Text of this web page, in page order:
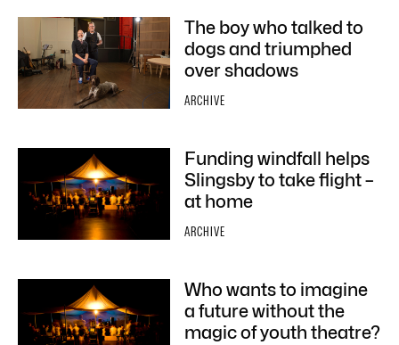
The boy who talked to
dogs and triumphed
over shadows
ARCHIVE
Funding windfall helps
Slingsby to take flight –
at home
ARCHIVE
Who wants to imagine
a future without the
magic of youth theatre?